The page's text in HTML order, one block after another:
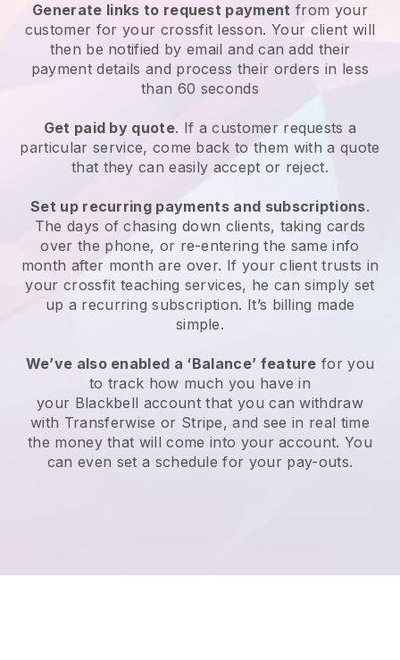
Generate links to request payment from your
customer for your crossfit lesson. Your client will
then be notified by email and can add their
payment details and process their orders in less
than 60 seconds
Get paid by quote. If a customer requests a
particular service, come back to them with a quote
that they can easily accept or reject.
Set up recurring payments and subscriptions.
The days of chasing down clients, taking cards
over the phone, or re-entering the same info
month after month are over. If your client trusts in
your crossfit teaching services, he can simply set
up a recurring subscription. It’s billing made
simple.
We’ve also enabled a ‘Balance’ feature for you
to track how much you have in
your Blackbell account that you can withdraw
with Transferwise or Stripe, and see in real time
the money that will come into your account. You
can even set a schedule for your pay-outs.